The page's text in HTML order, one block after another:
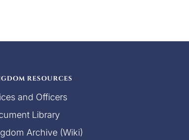
RESOURCES
and Officers
Library
Archive (Wiki)